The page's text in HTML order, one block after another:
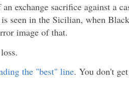
exchange sacrifice against a
seen in the Sicilian, when
image of that.
the "best" line. You don't